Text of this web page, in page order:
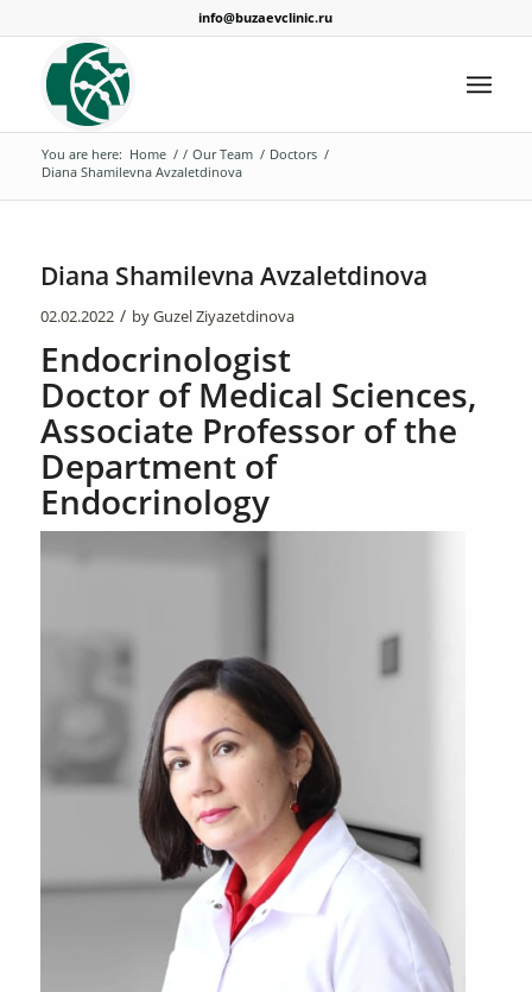
info@buzaevclinic.ru
You are here: Home / / Our Team / Doctors /
Diana Shamilevna Avzaletdinova
Diana Shamilevna Avzaletdinova
02.02.2022 / byGuzel Ziyazetdinova
Endocrinologist
Doctor of Medical Sciences,
Associate Professor of the
Department of
Endocrinology